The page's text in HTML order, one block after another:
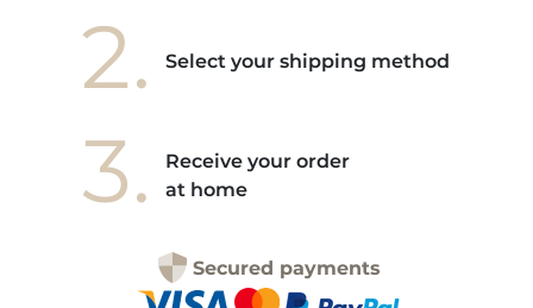
2. Select your shipping method
3.
Receive your order
at home
Secured payments